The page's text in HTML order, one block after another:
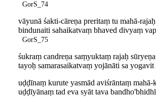
GorS_74
vāyunā śakti-cāreṇa preritaṃ tu mahā-rajaḥ
bindunaiti sahaikatvaṃ bhaved divyaṃ
GorS_75
śukraṃ candreṇa saṃyuktaṃ rajaḥ
tayoḥ samarasaikatvaṃ yojānāti sa yogavit
uḍḍīnaṃ kurute yasmād aviśrāntaṃ mahā-
uḍḍīyānaṃ tad eva syāt tava